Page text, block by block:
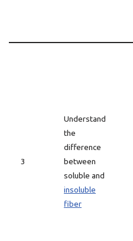
3
Understand
the
difference
between
soluble and
insoluble
fiber